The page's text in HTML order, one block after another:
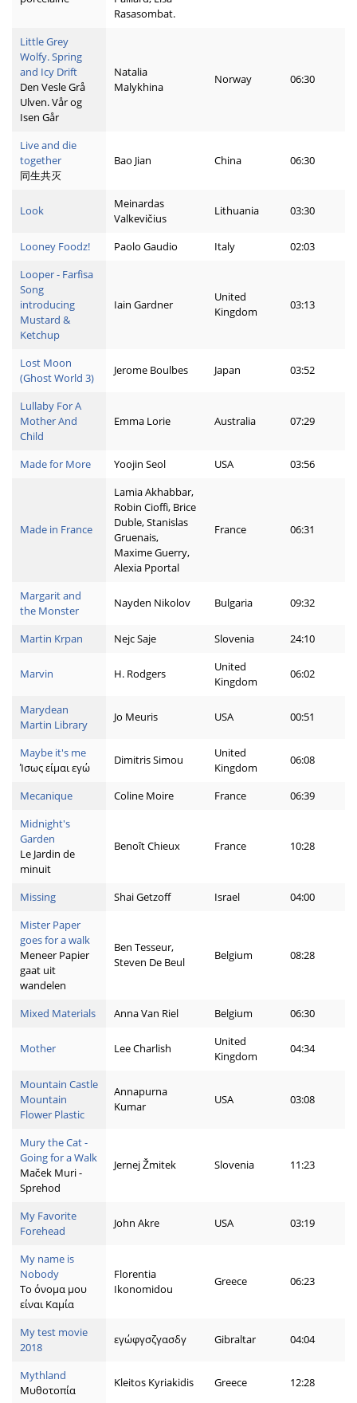
Rasasombat.
Little Grey
Wolfy. Spring
and Icy Drift
Den Vesle Grå
Ulven. Vår og
Isen Går
Natalia
Malykhina
Norway 06:30
Live and die
together
同生共灭
Bao Jian China 06:30
Look
Meinardas
Valkevičius
Lithuania 03:30
Looney Foodz! Paolo Gaudio Italy
02:03
Looper - Farfisa
Song
introducing
Mustard &
Ketchup
Iain Gardner
United
Kingdom
03:13
Lost Moon
(Ghost World 3)
Jerome Boulbes Japan 03:52
Lullaby For A
Mother And
Child
Emma Lorie Australia 07:29
Made for More Yoojin Seol USA 03:56
Made in France
Lamia Akhabbar,
Robin Cioffi, Brice
Duble, Stanislas
Gruenais,
Maxime Guerry,
Alexia Pportal
France 06:31
Margarit and
the Monster
Nayden Nikolov Bulgaria 09:32
Martin Krpan Nejc Saje Slovenia 24:10
Marvin H. Rodgers
United
Kingdom
06:02
Marydean
Martin Library
Jo Meuris USA 00:51
Maybe it's me
Ίσως είμαι εγώ
Dimitris Simou
United
Kingdom
06:08
Mecanique Coline Moire France
06:39
Midnight's
Garden
Le Jardin de
minuit
Benoît Chieux France 10:28
Missing Shai Getzoff Israel
04:00
Mister Paper
goes for a walk
Meneer Papier
gaat uit
wandelen
Ben Tesseur,
Steven De Beul
Belgium 08:28
Mixed Materials Anna Van Riel Belgium 06:30
Mother Lee Charlish
United
Kingdom
04:34
Mountain Castle
Mountain
Flower Plastic
Annapurna
Kumar
USA 03:08
Mury the Cat -
Going for a Walk
Maček Muri -
Sprehod
Jernej Žmitek Slovenia 11:23
My Favorite
Forehead
John Akre USA 03:19
My name is
Nobody
Το όνομα μου
είναι Καμία
Florentia
Ikonomidou
Greece 06:23
My test movie
2018
εγώφγσζγασδγ Gibraltar 04:04
Mythland
Μυθοτοπία
Kleitos Kyriakidis Greece 12:28